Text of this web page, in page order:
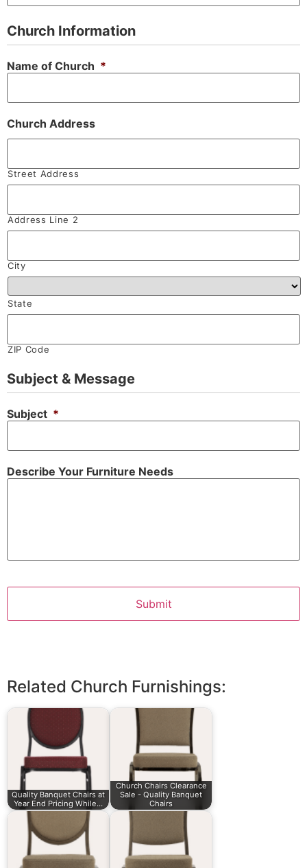
Church Information
Name of Church *
Church Address
Street Address
Address Line 2
City
State
ZIP Code
Subject & Message
Subject *
Describe Your Furniture Needs
Related Church Furnishings:
Quality Banquet Chairs at
Year End Pricing While…
Church Chairs Clearance
Sale - Quality Banquet
Chairs